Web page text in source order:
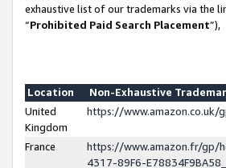
exhaustive list of our trademarks via the
“Prohibited Paid Search Placement”),
Location
Non-Exhaustive
United
Kingdom
https://www.amazon.co.uk/
France
https://www.amazon.fr/gp/
4317-89F6-